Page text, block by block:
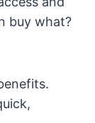
buy what?